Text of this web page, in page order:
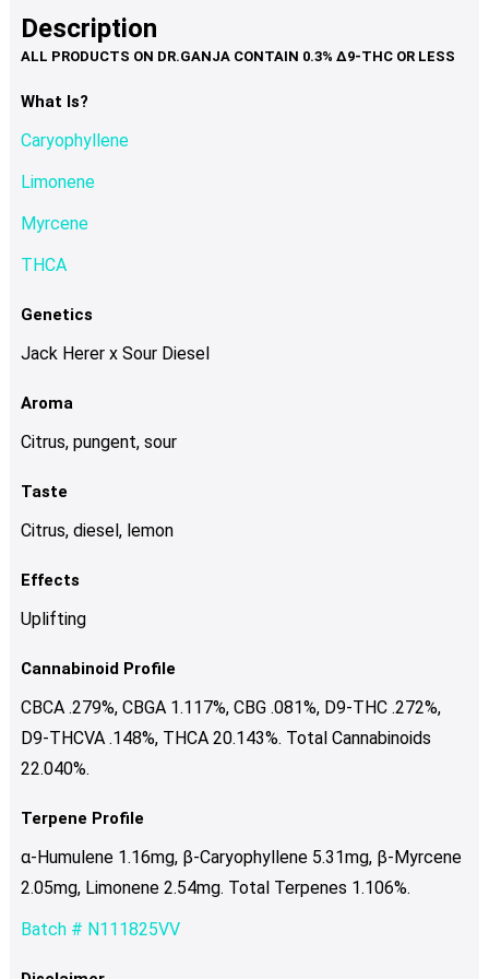
page
multiple
variants.
Description
What Is?
Caryophyllene
Limonene
Myrcene
THCA
Genetics
Jack Herer x Sour Diesel
Aroma
Citrus, pungent, sour
Taste
Citrus, diesel, lemon
Effects
Uplifting
Cannabinoid Profile
CBCA .279%, CBGA 1.117%, CBG .081%, D9-THC .272%,
D9-THCVA .148%, THCA 20.143%. Total Cannabinoids
22.040%.
Terpene Profile
α-Humulene 1.16mg, β-Caryophyllene 5.31mg, β-Myrcene
2.05mg, Limonene 2.54mg. Total Terpenes 1.106%.
Batch # N111825VV